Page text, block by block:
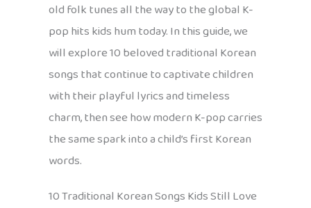
old folk tunes all the way to the global K-
pop hits kids hum today. In this guide, we
will explore 10 beloved traditional Korean
songs that continue to captivate children
with their playful lyrics and timeless
charm, then see how modern K-pop carries
the same spark into a child’s first Korean
words.
10 Traditional Korean Songs Kids Still Love